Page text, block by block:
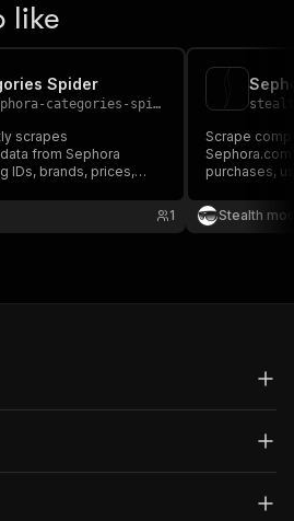
like
Spider
categories-spider
scrapes
from Sephora
IDs, brands, prices,
1
Scrape
purchases,
product
research
Stealth